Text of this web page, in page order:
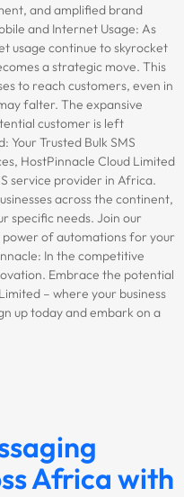
and amplified brand
and Internet Usage: As
usage continue to skyrocket
a strategic move. This
to reach customers, even in
falter. The expansive
customer is left
Your Trusted Bulk SMS
HostPinnacle Cloud Limited
service provider in Africa.
across the continent,
specific needs. Join our
of automations for your
In the competitive
Embrace the potential
– where your business
up today and embark on a
Africa with